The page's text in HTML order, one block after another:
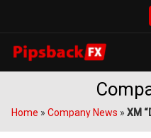
Home » Company News » XM